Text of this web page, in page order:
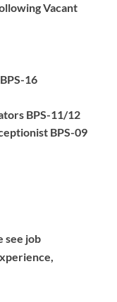
Vacant
16
BPS-11/12
BPS-09
see job